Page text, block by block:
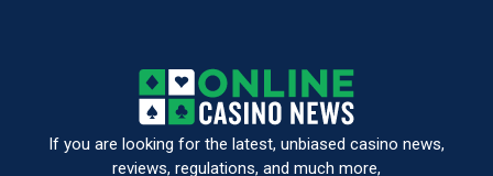
If you are looking for the latest, unbiased casino news,
reviews, regulations, and much more,